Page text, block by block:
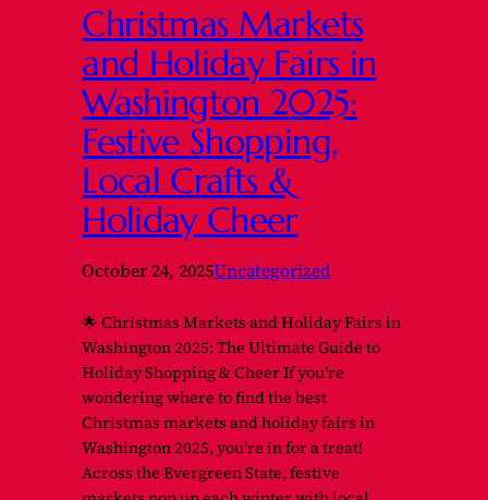
Christmas Markets
and Holiday Fairs in
Washington 2025:
Festive Shopping,
Local Crafts &
Holiday Cheer
October 24, 2025Uncategorized
🌟 Christmas Markets and Holiday Fairs in
Washington 2025: The Ultimate Guide to
Holiday Shopping & Cheer If you’re
wondering where to find the best
Christmas markets and holiday fairs in
Washington 2025, you’re in for a treat!
Across the Evergreen State, festive